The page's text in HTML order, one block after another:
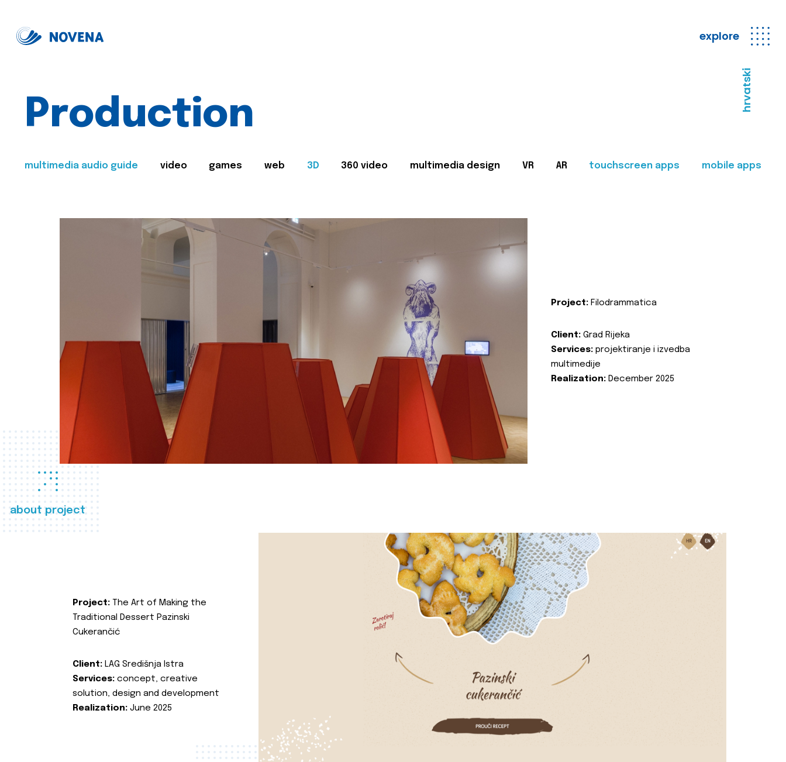
explore
hrvatski
Production
multimedia audio guide video games web 3D 360 video multimedia design VR AR touchscreen apps mobile apps
about project
Project: Filodrammatica
Client: Grad Rijeka
Services: projektiranje i izvedba
multimedije
Realization: December 2025
Project: The Art of Making the
Traditional Dessert Pazinski
Cukerančić
Client: LAG Središnja Istra
Services: concept, creative
solution, design and development
Realization: June 2025